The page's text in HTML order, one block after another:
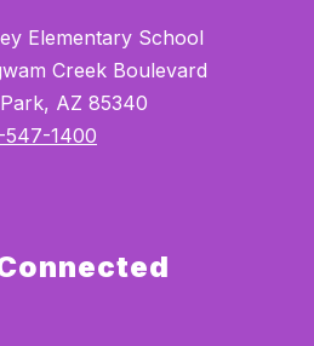
Elementary School
Creek Boulevard
AZ 85340
547-1400